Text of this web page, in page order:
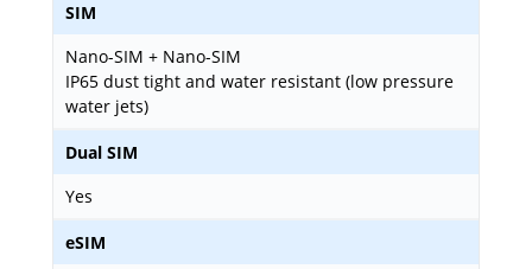
SIM
Nano-SIM + Nano-SIM
IP65 dust tight and water resistant (low pressure
water jets)
Dual SIM
Yes
eSIM